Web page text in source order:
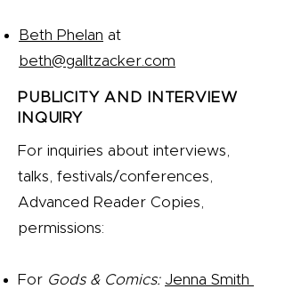
Beth Phelan at
beth@galltzacker.com
PUBLICITY AND INTERVIEW
INQUIRY
For inquiries about interviews,
talks, festivals/conferences,
Advanced Reader Copies,
permissions:
For Gods & Comics: Jenna Smith